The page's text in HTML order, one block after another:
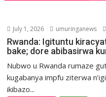
July 1, 2026 umuringanews
Rwanda: Igituntu
bake; dore abibasirwa
Nubwo u Rwanda rumaze
kugabanya impfu ziterwa
ikibazo...